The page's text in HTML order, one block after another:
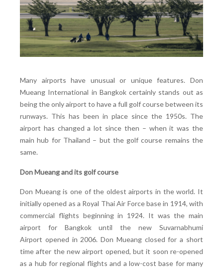
Many airports have unusual or unique features. Don
Mueang International in Bangkok certainly stands out as
being the only airport to have a full golf course between its
runways. This has been in place since the 1950s. The
airport has changed a lot since then – when it was the
main hub for Thailand – but the golf course remains the
same.
Don Mueang and its golf course
Don Mueang is one of the oldest airports in the world. It
initially opened as a Royal Thai Air Force base in 1914, with
commercial flights beginning in 1924. It was the main
airport for Bangkok until the new
Suvarnabhumi
Airport opened in 2006. Don Mueang closed for a short
time after the new airport opened, but it soon re-opened
as a hub for regional flights and a low-cost base for many